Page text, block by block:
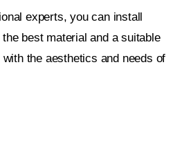
experts, you can install
best material and a suitable
the aesthetics and needs of